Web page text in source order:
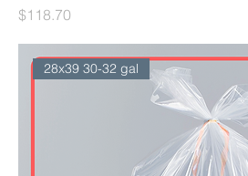
Price
$118.70
28x39 30-32 gal